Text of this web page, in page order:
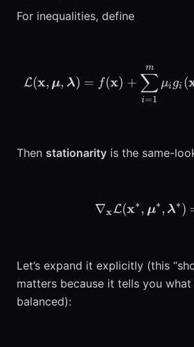
For inequalities, define
L(x, μ, λ) = f(x) +
i=1
∑
m
μi gi (
Then stationarity is the same-
∇xL(x∗, μ∗, λ∗)
Let’s expand it explicitly (this
matters because it tells you
balanced):